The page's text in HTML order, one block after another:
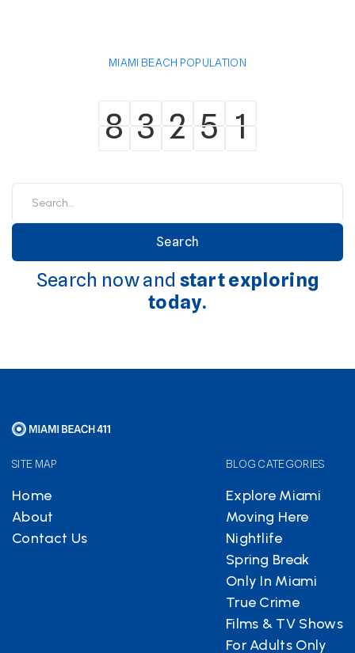
MIAMI BEACH POPULATION
8
8 3
3 2
2 5
5 1
1
Search now and start exploring
today.
SITE MAP
Home
About
Contact Us
BLOG CATEGORIES
Explore Miami
Moving Here
Nightlife
Spring Break
Only In Miami
True Crime
Films & TV Shows
For Adults Only